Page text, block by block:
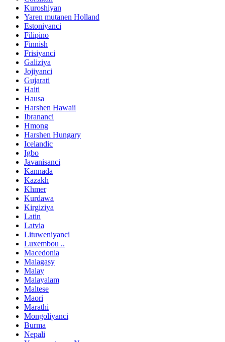
Kuroshiyan
Yaren mutanen Holland
Estoniyanci
Filipino
Finnish
Frisiyanci
Galiziya
Jojiyanci
Gujarati
Haiti
Hausa
Harshen Hawaii
Ibrananci
Hmong
Harshen Hungary
Icelandic
Igbo
Javanisanci
Kannada
Kazakh
Khmer
Kurdawa
Kirgiziya
Latin
Latvia
Lituweniyanci
Luxembou ..
Macedonia
Malagasy
Malay
Malayalam
Maltese
Maori
Marathi
Mongoliyanci
Burma
Nepali